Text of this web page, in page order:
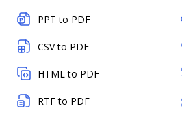
PPT to PDF
CSV to PDF
HTML to PDF
RTF to PDF